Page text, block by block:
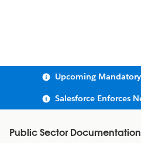
Public Sector Documentation